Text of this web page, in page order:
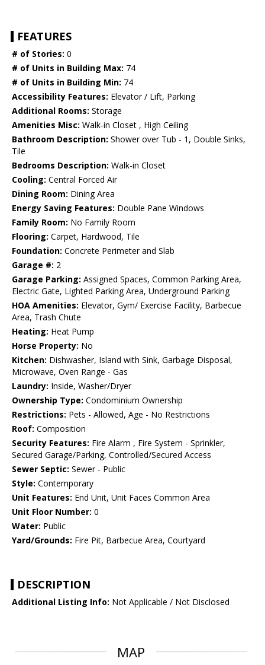
FEATURES
# of Stories: 0
# of Units in Building Max: 74
# of Units in Building Min: 74
Accessibility Features: Elevator / Lift, Parking
Additional Rooms: Storage
Amenities Misc: Walk-in Closet , High Ceiling
Bathroom Description: Shower over Tub - 1, Double Sinks,
Tile
Bedrooms Description: Walk-in Closet
Cooling: Central Forced Air
Dining Room: Dining Area
Energy Saving Features: Double Pane Windows
Family Room: No Family Room
Flooring: Carpet, Hardwood, Tile
Foundation: Concrete Perimeter and Slab
Garage #: 2
Garage Parking: Assigned Spaces, Common Parking Area,
Electric Gate, Lighted Parking Area, Underground Parking
HOA Amenities: Elevator, Gym/ Exercise Facility, Barbecue
Area, Trash Chute
Heating: Heat Pump
Horse Property: No
Kitchen: Dishwasher, Island with Sink, Garbage Disposal,
Microwave, Oven Range - Gas
Laundry: Inside, Washer/Dryer
Ownership Type: Condominium Ownership
Restrictions: Pets - Allowed, Age - No Restrictions
Roof: Composition
Security Features: Fire Alarm , Fire System - Sprinkler,
Secured Garage/Parking, Controlled/Secured Access
Sewer Septic: Sewer - Public
Style: Contemporary
Unit Features: End Unit, Unit Faces Common Area
Unit Floor Number: 0
Water: Public
Yard/Grounds: Fire Pit, Barbecue Area, Courtyard
DESCRIPTION
Additional Listing Info: Not Applicable / Not Disclosed
MAP